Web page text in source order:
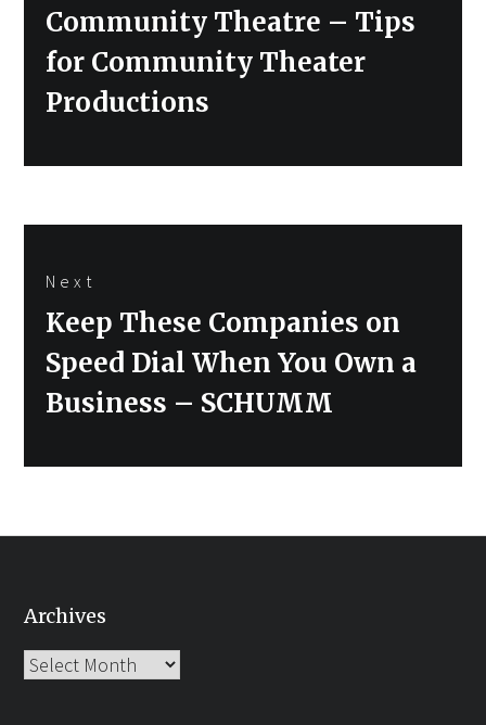
Community Theatre – Tips
for Community Theater
Productions
Next
Next
Keep These Companies on
Speed Dial When You Own a
Business – SCHUMM
Archives
Archives